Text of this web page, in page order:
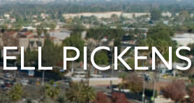
PICKENS